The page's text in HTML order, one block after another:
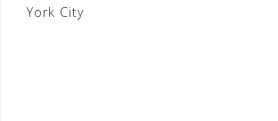
navigation
York City